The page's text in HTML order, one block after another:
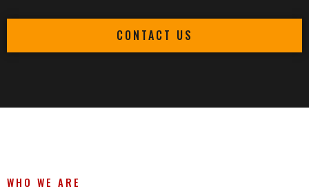
CONTACT US
WHO WE ARE